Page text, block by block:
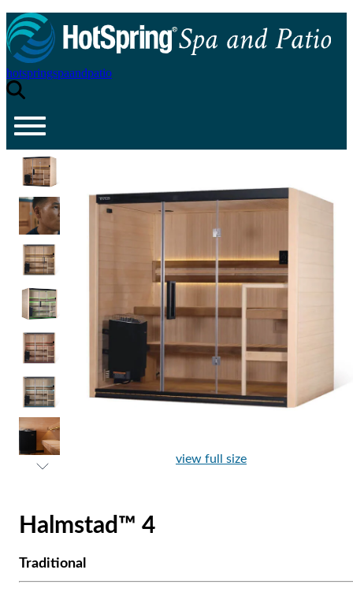
hotspringspaandpatio
view full size
Halmstad™ 4
Traditional